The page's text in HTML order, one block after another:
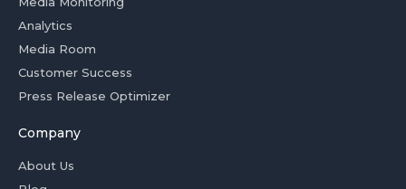
Analytics
Media Room
Customer Success
Press Release Optimizer
Company
About Us